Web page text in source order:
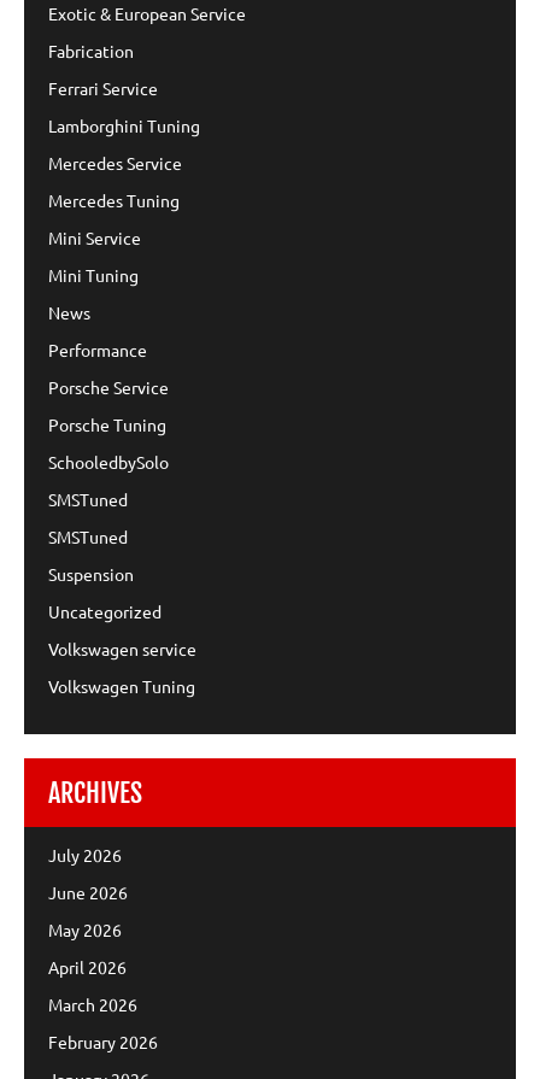
Exotic & European Service
Fabrication
Ferrari Service
Lamborghini Tuning
Mercedes Service
Mercedes Tuning
Mini Service
Mini Tuning
News
Performance
Porsche Service
Porsche Tuning
SchooledbySolo
SMSTuned
SMSTuned
Suspension
Uncategorized
Volkswagen service
Volkswagen Tuning
ARCHIVES
July 2026
June 2026
May 2026
April 2026
March 2026
February 2026